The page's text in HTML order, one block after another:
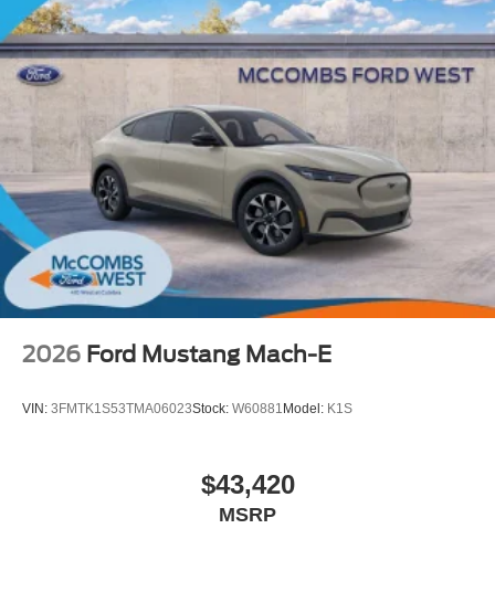
2026 Ford Mustang Mach-E
VIN: 3FMTK1S53TMA06023Stock: W60881 Model: K1S
$43,420
MSRP